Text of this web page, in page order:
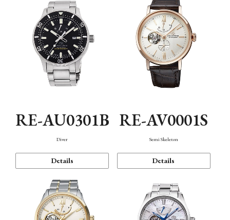
RE-AU0301B
Diver
Details
RE-AV0001S
Semi Skeleton
Details